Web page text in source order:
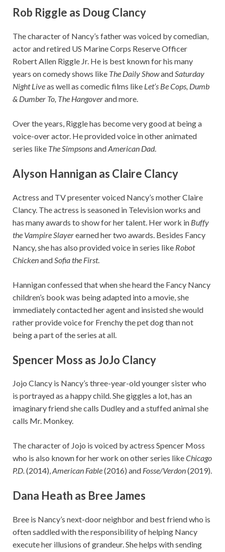
Rob Riggle as Doug Clancy
The character of Nancy’s father was voiced by comedian,
actor and retired US Marine Corps Reserve Officer
Robert Allen Riggle Jr. He is best known for his many
years on comedy shows like The Daily Showand Saturday
Night Liveas well as comedic films like Let’s Be Cops, Dumb
& Dumber To, The Hangoverand more.
Over the years, Riggle has become very good at being a
voice-over actor. He provided voice in other animated
series like The SimpsonsandAmerican Dad.
Alyson Hannigan as Claire Clancy
Actress and TV presenter voiced Nancy’s mother Claire
Clancy. The actress is seasoned in Television works and
has many awards to show for her talent. Her work in Buffy
the Vampire Slayerearned her two awards. Besides Fancy
Nancy, she has also provided voice in series like Robot
Chickenand Sofia the First.
Hannigan confessed that when she heard the Fancy Nancy
children’s book was being adapted into a movie, she
immediately contacted her agent and insisted she would
rather provide voice for Frenchy the pet dog than not
being a part of the series at all.
Spencer Moss as JoJo Clancy
Jojo Clancy is Nancy’s three-year-old younger sister who
is portrayed as a happy child. She giggles a lot, has an
imaginary friend she calls Dudley and a stuffed animal she
calls Mr. Monkey.
The character of Jojo is voiced by actress Spencer Moss
who is also known for her work on other series likeChicago
P.D.(2014),American Fable(2016) and Fosse/Verdon(2019).
Dana Heath as Bree James
Bree is Nancy’s next-door neighbor and best friend who is
often saddled with the responsibility of helping Nancy
execute her illusions of grandeur. She helps with sending